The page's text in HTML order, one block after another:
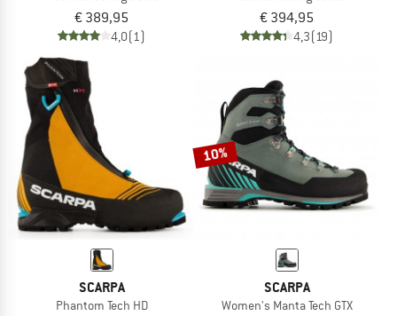
€ 389,95
4,0(1)
€ 394,95
4,3(19)
SCARPA
Phantom Tech HD
10%
SCARPA
Women's Manta Tech GTX